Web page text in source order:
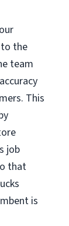
the
team
This
job
that
is